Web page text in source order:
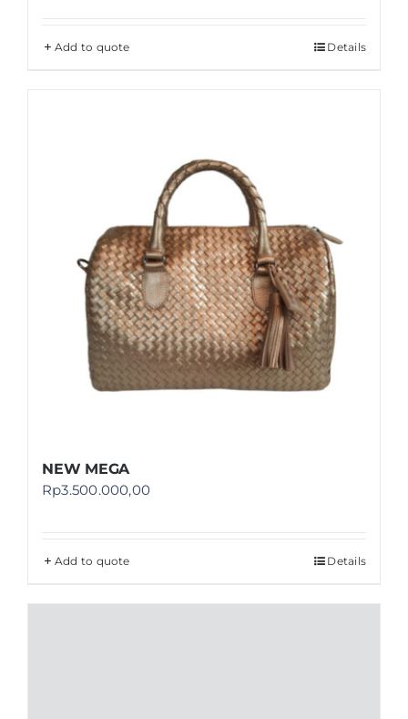
Add to quote Details
NEW MEGA
Rp3.500.000,00
Add to quote Details